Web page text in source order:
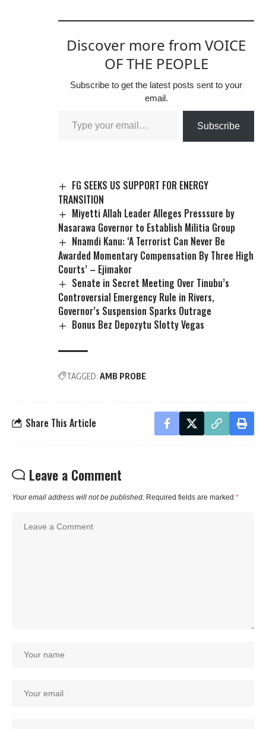
Discover more from VOICE
OF THE PEOPLE
Subscribe to get the latest posts sent to your
email.
Subscribe
FG SEEKS US SUPPORT FOR ENERGY
TRANSITION
Miyetti Allah Leader Alleges Presssure by
Nasarawa Governor to Establish Militia Group
Nnamdi Kanu: ‘A Terrorist Can Never Be
Awarded Momentary Compensation By Three High
Courts’ – Ejimakor
Senate in Secret Meeting Over Tinubu’s
Controversial Emergency Rule in Rivers,
Governor’s Suspension Sparks Outrage
Bonus Bez Depozytu Slotty Vegas
TAGGED: AMB PROBE
Share This Article
Leave a Comment
Your email address will not be published. Required fields are marked *